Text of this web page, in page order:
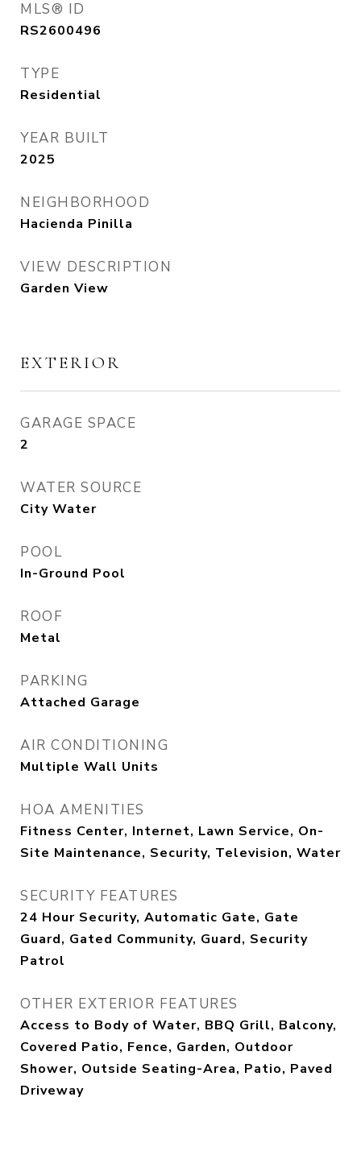
MLS® ID
RS2600496
TYPE
Residential
YEAR BUILT
2025
NEIGHBORHOOD
Hacienda Pinilla
VIEW DESCRIPTION
Garden View
EXTERIOR
GARAGE SPACE
2
WATER SOURCE
City Water
POOL
In-Ground Pool
ROOF
Metal
PARKING
Attached Garage
AIR CONDITIONING
Multiple Wall Units
HOA AMENITIES
Fitness Center, Internet, Lawn Service, On-
Site Maintenance, Security, Television, Water
SECURITY FEATURES
24 Hour Security, Automatic Gate, Gate
Guard, Gated Community, Guard, Security
Patrol
OTHER EXTERIOR FEATURES
Access to Body of Water, BBQ Grill, Balcony,
Covered Patio, Fence, Garden, Outdoor
Shower, Outside Seating-Area, Patio, Paved
Driveway